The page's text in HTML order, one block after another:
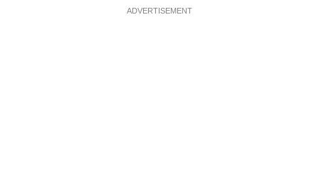
ADVERTISEMENT